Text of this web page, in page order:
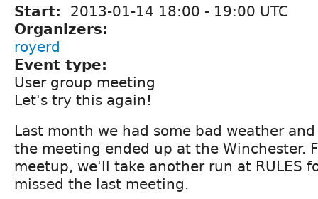
Start: 2013-01-14 18:00 - 19:00 UTC
Organizers:
royerd
Event type:
User group meeting
Let's try this again!
Last month we had some bad weather
the meeting ended up at the Winchester.
meetup, we'll take another run at RULES
missed the last meeting.